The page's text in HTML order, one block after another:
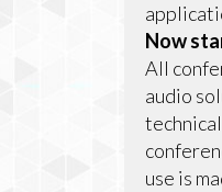
Now
All
audio
use is